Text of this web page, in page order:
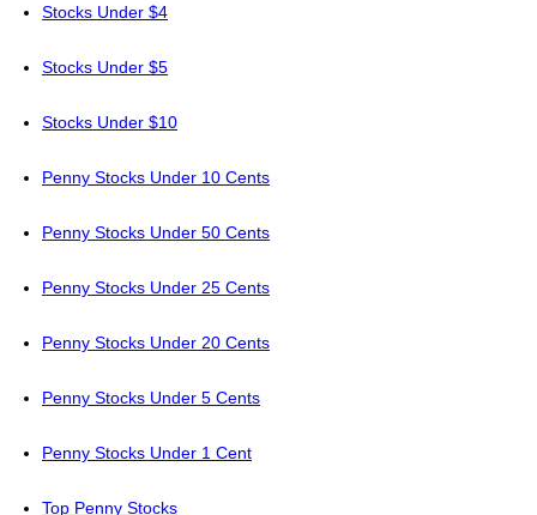
Stocks Under $4
Stocks Under $5
Stocks Under $10
Penny Stocks Under 10 Cents
Penny Stocks Under 50 Cents
Penny Stocks Under 25 Cents
Penny Stocks Under 20 Cents
Penny Stocks Under 5 Cents
Penny Stocks Under 1 Cent
Top Penny Stocks